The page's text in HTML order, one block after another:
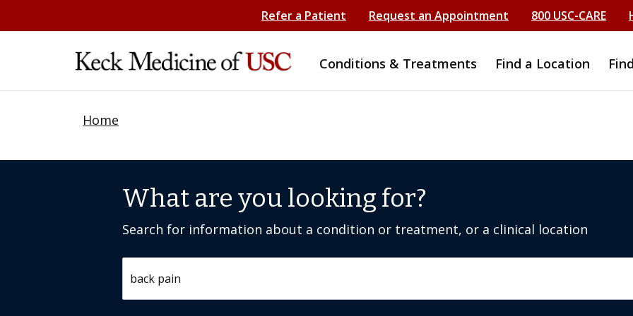
Refer a Patient Request an Appointment 800 USC-CARE
Conditions & Treatments Find a Location
Home
What are you looking for?
Search for information about a condition or treatment, or a clinical location